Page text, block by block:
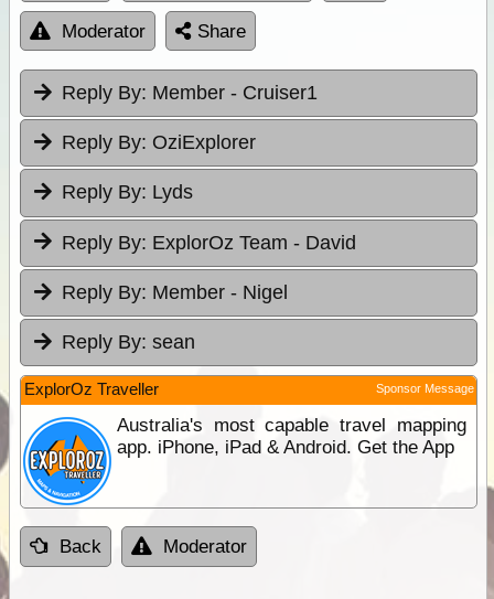
Moderator Share
Reply By: Member - Cruiser1
Reply By: OziExplorer
Reply By: Lyds
Reply By: ExplorOz Team - David
Reply By: Member - Nigel
Reply By: sean
ExplorOz Traveller Sponsor Message
Australia's most capable travel mapping
app. iPhone, iPad & Android. Get the App
Back Moderator